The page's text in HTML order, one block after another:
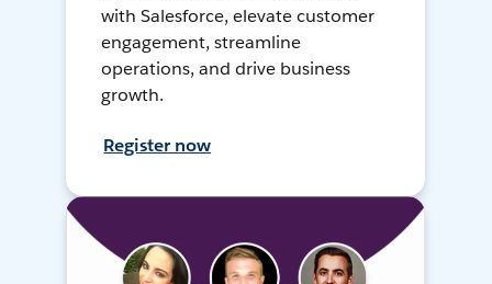
with Salesforce, elevate customer
engagement, streamline
operations, and drive business
growth.
Register now